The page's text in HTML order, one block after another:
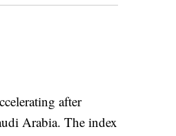
after
Arabia. The index